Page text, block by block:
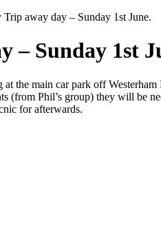
away day – Sunday 1st June.
– Sunday 1st
the main car park off
Phil’s group) they will be
for afterwards.